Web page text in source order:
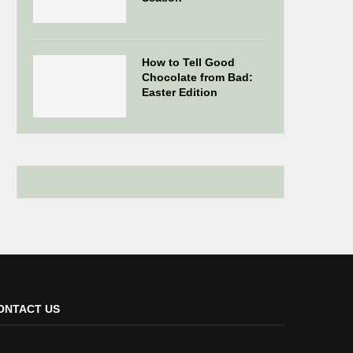
How to Tell Good
Chocolate from Bad:
Easter Edition
US